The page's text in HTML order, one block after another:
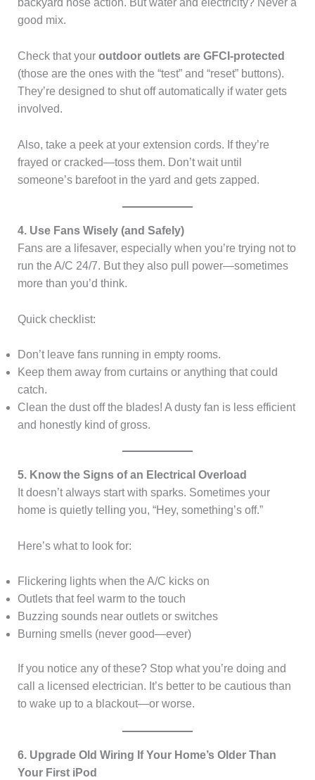
backyard hose action. But water and electricity? Never a
good mix.
Check that your outdoor outlets are GFCI-protected
(those are the ones with the “test” and “reset” buttons).
They’re designed to shut off automatically if water gets
involved.
Also, take a peek at your extension cords. If they’re
frayed or cracked—toss them. Don’t wait until
someone’s barefoot in the yard and gets zapped.
4. Use Fans Wisely (and Safely)
Fans are a lifesaver, especially when you’re trying not to
run the A/C 24/7. But they also pull power—sometimes
more than you’d think.
Quick checklist:
Don’t leave fans running in empty rooms.
Keep them away from curtains or anything that could
catch.
Clean the dust off the blades! A dusty fan is less efficient
and honestly kind of gross.
5. Know the Signs of an Electrical Overload
It doesn’t always start with sparks. Sometimes your
home is quietly telling you, “Hey, something’s off.”
Here’s what to look for:
Flickering lights when the A/C kicks on
Outlets that feel warm to the touch
Buzzing sounds near outlets or switches
Burning smells (never good—ever)
If you notice any of these? Stop what you’re doing and
call a licensed electrician. It’s better to be cautious than
to wake up to a blackout—or worse.
6. Upgrade Old Wiring If Your Home’s Older Than
Your First iPod